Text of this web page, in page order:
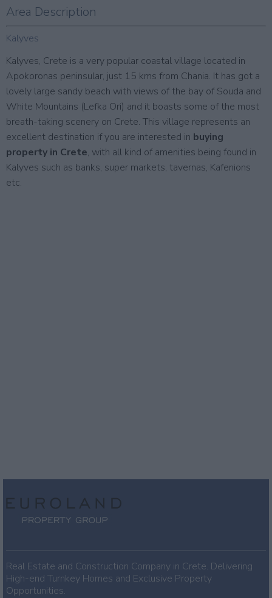
Area Description
Kalyves
Kalyves, Crete is a very popular coastal village located in
Apokoronas peninsular, just 15 kms from Chania. It has got a
lovely large sandy beach with views of the bay of Souda and
White Mountains (Lefka Ori) and it boasts some of the most
breath-taking scenery on Crete. This village represents an
excellent destination if you are interested in buying
property in Crete, with all kind of amenities being found in
Kalyves such as banks, super markets, tavernas, Kafenions
etc.
Real Estate and Construction Company in Crete. Delivering
High-end Turnkey Homes and Exclusive Property
Opportunities.